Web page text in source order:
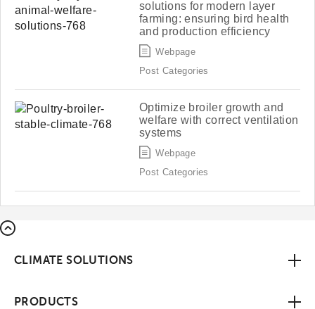
solutions for modern layer
farming: ensuring bird health
and production efficiency
Webpage
Post Categories
Optimize broiler growth and
welfare with correct ventilation
systems
Webpage
Post Categories
CLIMATE SOLUTIONS
PRODUCTS